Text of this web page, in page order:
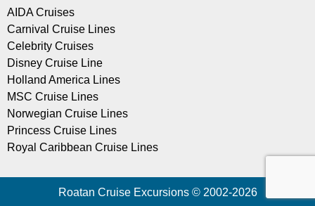
AIDA Cruises
Carnival Cruise Lines
Celebrity Cruises
Disney Cruise Line
Holland America Lines
MSC Cruise Lines
Norwegian Cruise Lines
Princess Cruise Lines
Royal Caribbean Cruise Lines
Roatan Cruise Excursions © 2002-2026